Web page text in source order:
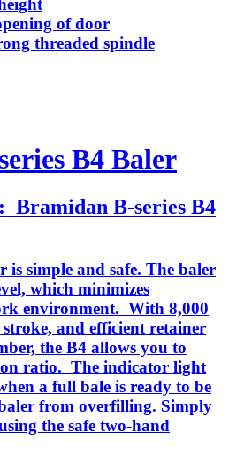
of door
threaded spindle
B4 Baler
Bramidan B-series B4
is simple and safe. The baler
which minimizes
environment. With 8,000
and efficient retainer
the B4 allows you to
ratio. The indicator light
a full bale is ready to be
from overfilling. Simply
the safe two-hand